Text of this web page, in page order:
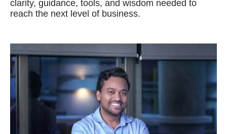
clarity, guidance, tools, and wisdom needed to
reach the next level of business.